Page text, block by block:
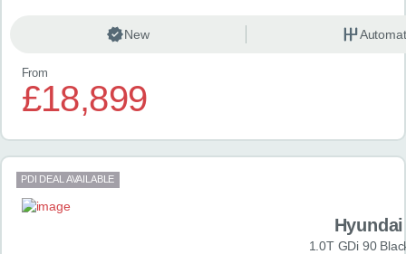
New
From
£18,899
PDI DEAL AVAILABLE
1.0T GDi 90